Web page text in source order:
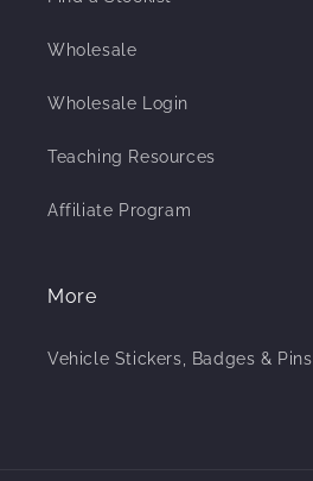
Wholesale
Wholesale Login
Teaching Resources
Affiliate Program
More
Vehicle Stickers, Badges & Pins